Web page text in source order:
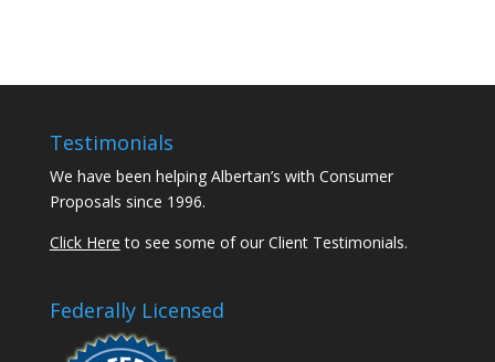
Testimonials
We have been helping Albertan’s with Consumer
Proposals since 1996.
Click Here to see some of our Client Testimonials.
Federally Licensed